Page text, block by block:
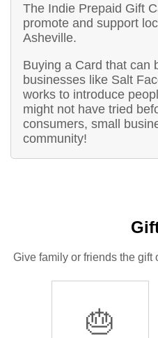
The Indie Prepaid Gift
promote and support
Asheville.
Buying a Card that can
businesses like Salt
works to introduce
might not have tried
consumers, small
community!
Give family or friends the gift
🎂